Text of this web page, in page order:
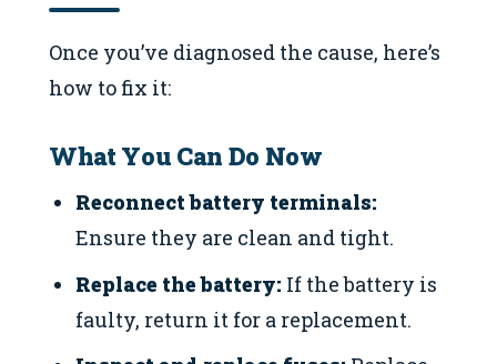
Once you’ve diagnosed the cause, here’s
how to fix it:
What You Can Do Now
Reconnect battery terminals:
Ensure they are clean and tight.
Replace the battery: If the battery is
faulty, return it for a replacement.